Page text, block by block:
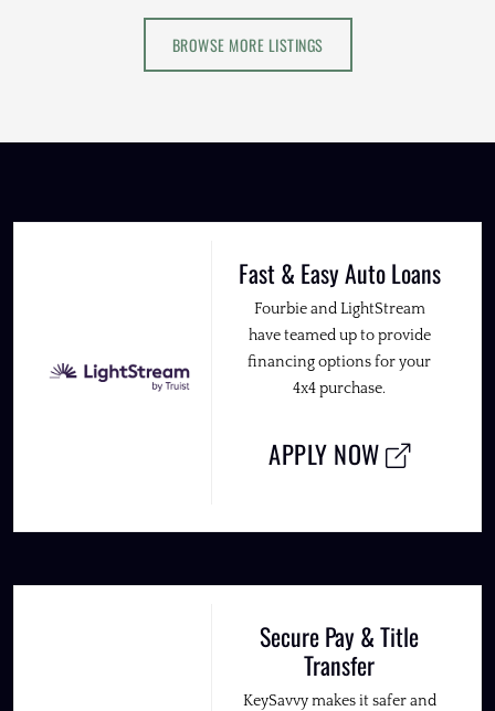
BROWSE MORE LISTINGS
Fast & Easy Auto Loans
Fourbie and LightStream
have teamed up to provide
financing options for your
4x4 purchase.
APPLY NOW
Secure Pay & Title
Transfer
KeySavvy makes it safer and